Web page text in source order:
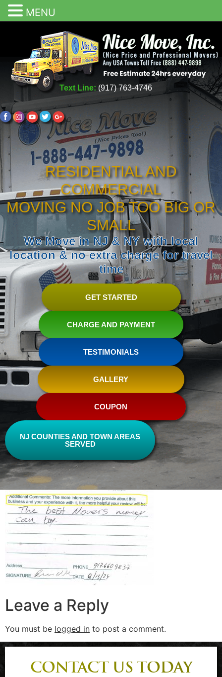
Text Line: (917) 763-4746
RESIDENTIAL AND
COMMERCIAL
MOVING NO JOB TOO BIG OR
SMALL
We Move in NJ & NY with local
location & no extra charge for travel
time
GET STARTED
CHARGE AND PAYMENT
TESTIMONIALS
GALLERY
COUPON
NJ COUNTIES AND TOWN AREAS
SERVED
Leave a Reply
You must be logged in to post a comment.
CONTACT US TODAY
MENU